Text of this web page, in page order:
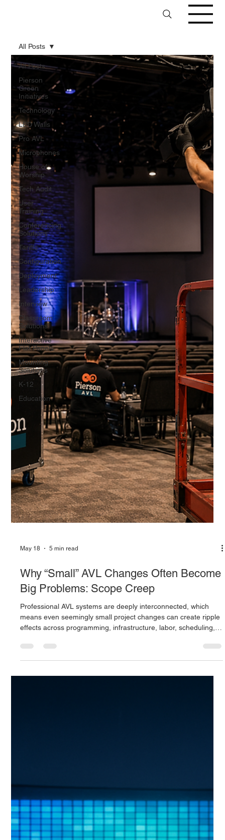
All Posts
Pierson
Green
Initiatives
Technology
LED Walls
Pro AVL
Microphones
House of
Worship
Tech Audit
User
Training
Conferencing
Solutions
Tariffs
Configuration
Deployment
Leadership
Interview
Classroom
Solutions
Interactive
Flat Panels
Mounting
Solutions
K-12
Education
All Posts
May 18 5 min read
Why “Small” AVL Changes Often Become
Big Problems: Scope Creep
Professional AVL systems are deeply interconnected, which
effects across programming, infrastructure, labor, scheduling,
and system performance. Learn why AVL scope creep